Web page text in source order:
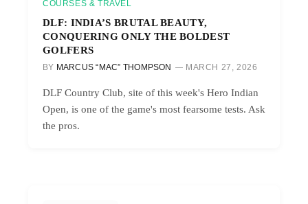
COURSES & TRAVEL
DLF: INDIA’S BRUTAL BEAUTY,
CONQUERING ONLY THE BOLDEST
GOLFERS
BY MARCUS “MAC” THOMPSON MARCH 27, 2026
DLF Country Club, site of this week's Hero Indian
Open, is one of the game's most fearsome tests. Ask
the pros.